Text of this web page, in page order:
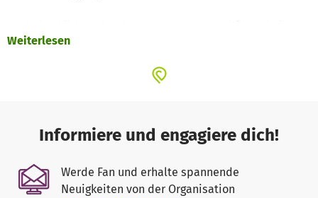
families, ensuring they are taken care of through safe,
families, whenever possible. We also provide emergency
lives. Together with our local partners, we are ready to
mobilise within hours of natural disasters like droughts,
earthquakes, or tsunamis, to help families access food,
clean water, and shelter.
Weiterlesen
Informiere und engagiere dich!
Werde Fan und erhalte spannende
Neuigkeiten von der Organisation